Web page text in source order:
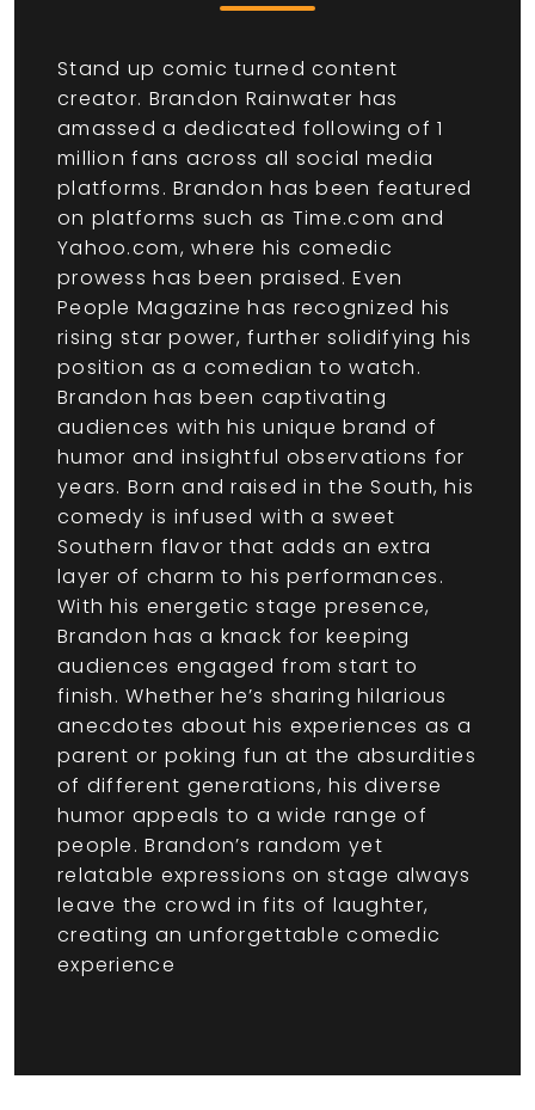
Stand up comic turned content
creator. Brandon Rainwater has
amassed a dedicated following of 1
million fans across all social media
platforms. Brandon has been featured
on platforms such as Time.com and
Yahoo.com, where his comedic
prowess has been praised. Even
People Magazine has recognized his
rising star power, further solidifying his
position as a comedian to watch.
Brandon has been captivating
audiences with his unique brand of
humor and insightful observations for
years. Born and raised in the South, his
comedy is infused with a sweet
Southern flavor that adds an extra
layer of charm to his performances.
With his energetic stage presence,
Brandon has a knack for keeping
audiences engaged from start to
finish. Whether he’s sharing hilarious
anecdotes about his experiences as a
parent or poking fun at the absurdities
of different generations, his diverse
humor appeals to a wide range of
people. Brandon’s random yet
relatable expressions on stage always
leave the crowd in fits of laughter,
creating an unforgettable comedic
experience